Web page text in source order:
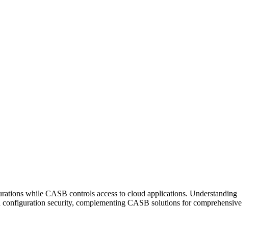
while CASB controls access to cloud applications. Understanding
security, complementing CASB solutions for comprehensive